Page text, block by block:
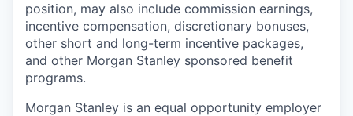
position, may also include commission earnings,
incentive compensation, discretionary bonuses,
other short and long-term incentive packages,
and other Morgan Stanley sponsored benefit
programs.
Morgan Stanley is an equal opportunity employer